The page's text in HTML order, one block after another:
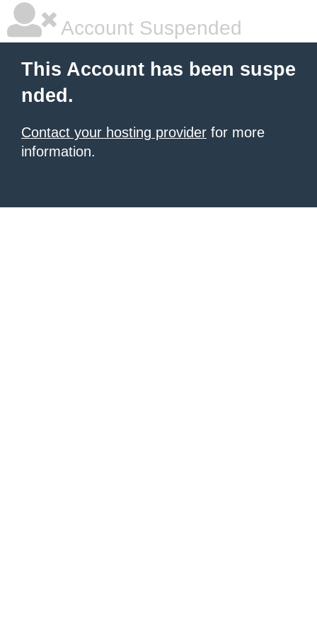
Account Suspended
This Account has been suspe
nded.
Contact your hosting provider for more
information.